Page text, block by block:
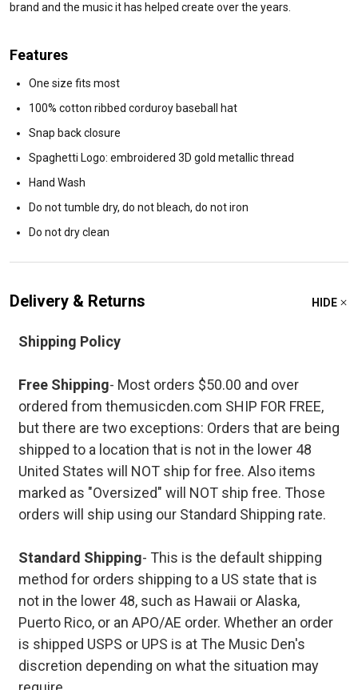
brand and the music it has helped create over the years.
Features
One size fits most
100% cotton ribbed corduroy baseball hat
Snap back closure
Spaghetti Logo: embroidered 3D gold metallic thread
Hand Wash
Do not tumble dry, do not bleach, do not iron
Do not dry clean
Delivery & Returns HIDE
Shipping Policy
Free Shipping- Most orders $50.00 and over
ordered from themusicden.com SHIP FOR FREE,
but there are two exceptions: Orders that are being
shipped to a location that is not in the lower 48
United States will NOT ship for free. Also items
marked as "Oversized" will NOT ship free. Those
orders will ship using our Standard Shipping rate.
Standard Shipping- This is the default shipping
method for orders shipping to a US state that is
not in the lower 48, such as Hawaii or Alaska,
Puerto Rico, or an APO/AE order. Whether an order
is shipped USPS or UPS is at The Music Den's
discretion depending on what the situation may